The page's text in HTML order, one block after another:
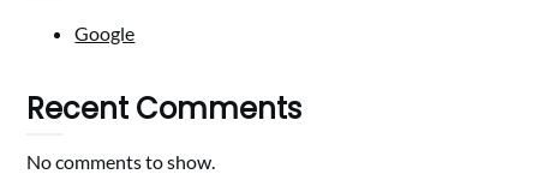
Google
Recent Comments
No comments to show.